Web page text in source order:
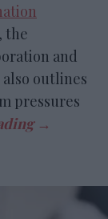
the
and
outlines
pressures